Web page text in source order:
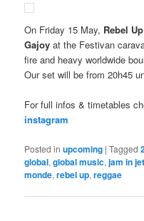
On Friday 15 May, Rebel
Gajoy at the Festivan
fire and heavy worldwide
Our set will be from 20h45
For full infos & timetables
instagram
Posted in upcoming |Tagged
global,global music,jam in
monde,rebel up,reggae